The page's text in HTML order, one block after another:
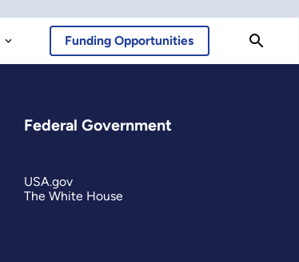
Funding Opportunities
Federal Government
USA.gov
The White House